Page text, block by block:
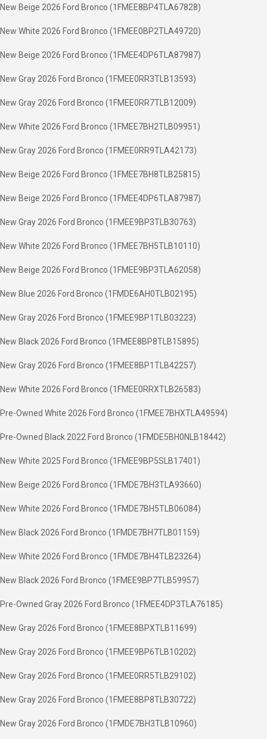
New Beige 2026 Ford Bronco (1FMEE8BP4TLA67828)
New White 2026 Ford Bronco (1FMEE0BP2TLA49720)
New Beige 2026 Ford Bronco (1FMEE4DP6TLA87987)
New Gray 2026 Ford Bronco (1FMEE0RR3TLB13593)
New Gray 2026 Ford Bronco (1FMEE0RR7TLB12009)
New White 2026 Ford Bronco (1FMEE7BH2TLB09951)
New Gray 2026 Ford Bronco (1FMEE0RR9TLA42173)
New Beige 2026 Ford Bronco (1FMEE7BH8TLB25815)
New Beige 2026 Ford Bronco (1FMEE4DP6TLA87987)
New Gray 2026 Ford Bronco (1FMEE9BP3TLB30763)
New White 2026 Ford Bronco (1FMEE7BH5TLB10110)
New Beige 2026 Ford Bronco (1FMEE9BP3TLA62058)
New Blue 2026 Ford Bronco (1FMDE6AH0TLB02195)
New Gray 2026 Ford Bronco (1FMEE9BP1TLB03223)
New Black 2026 Ford Bronco (1FMEE8BP8TLB15895)
New Gray 2026 Ford Bronco (1FMEE8BP1TLB42257)
New White 2026 Ford Bronco (1FMEE0RRXTLB26583)
Pre-Owned White 2026 Ford Bronco (1FMEE7BHXTLA49594)
Pre-Owned Black 2022 Ford Bronco (1FMDE5BH0NLB18442)
New White 2025 Ford Bronco (1FMEE9BP5SLB17401)
New Beige 2026 Ford Bronco (1FMDE7BH3TLA93660)
New White 2026 Ford Bronco (1FMDE7BH5TLB06084)
New Black 2026 Ford Bronco (1FMDE7BH7TLB01159)
New White 2026 Ford Bronco (1FMDE7BH4TLB23264)
New Black 2026 Ford Bronco (1FMEE9BP7TLB59957)
Pre-Owned Gray 2026 Ford Bronco (1FMEE4DP3TLA76185)
New Gray 2026 Ford Bronco (1FMEE8BPXTLB11699)
New Gray 2026 Ford Bronco (1FMEE9BP6TLB10202)
New Gray 2026 Ford Bronco (1FMEE0RR5TLB29102)
New Gray 2026 Ford Bronco (1FMEE8BP8TLB30722)
New Gray 2026 Ford Bronco (1FMDE7BH3TLB10960)